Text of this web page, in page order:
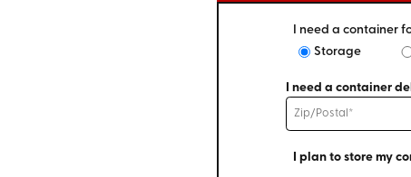
I need a container
Storage
I need a container
I plan to store my